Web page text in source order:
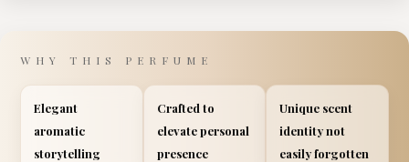
WHY THIS PERFUME
Elegant
aromatic
storytelling
Crafted to
elevate personal
presence
Unique scent
identity not
easily forgotten